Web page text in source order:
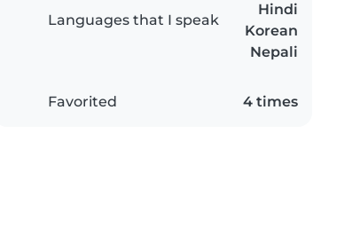
Languages that I speak
Hindi
Korean
Nepali
Favorited 4 times